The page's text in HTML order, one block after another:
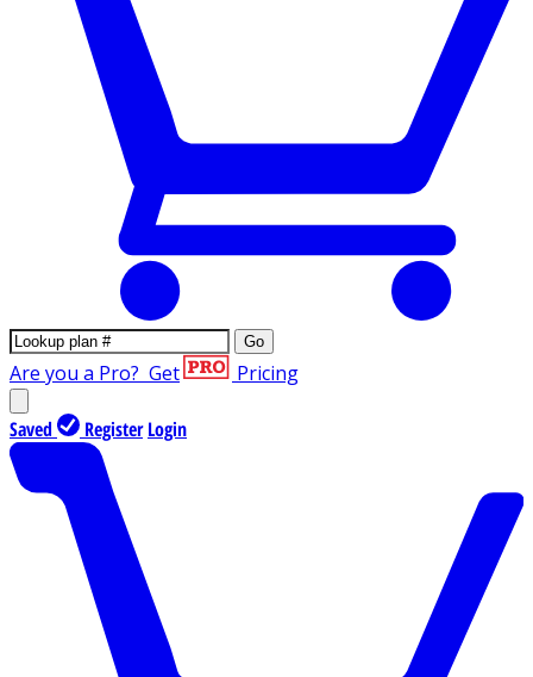
Go
Are you a Pro? Get Pricing
Saved Register Login